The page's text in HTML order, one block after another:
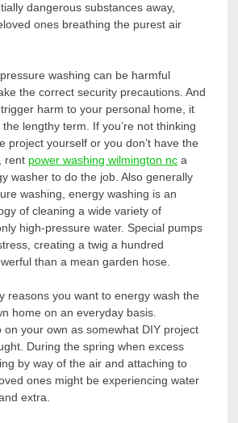
dangerous substances away,
ones breathing the purest air
washing can be harmful
the correct security precautions. And
harm to your personal home, it
lengthy term. If you’re not thinking
project yourself or you don’t have the
rent power washing wilmington nc a
washer to do the job. Also generally
washing, energy washing is an
of cleaning a wide variety of
high-pressure water. Special pumps
creating a twig a hundred
than a mean garden hose.
reasons you want to energy wash the
home on an everyday basis.
on your own as somewhat DIY project
During the spring when excess
by way of the air and attaching to
ones might be experiencing water
extra.